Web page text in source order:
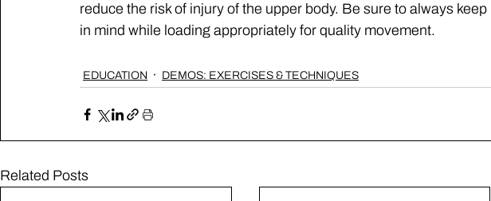
reduce the risk of injury of the upper body. Be sure to always
in mind while loading appropriately for quality movement.
EDUCATION DEMOS: EXERCISES & TECHNIQUES
Related Posts